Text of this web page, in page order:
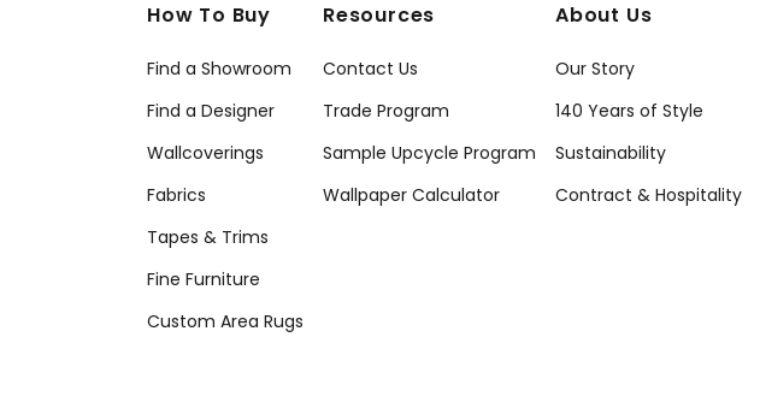
How To Buy
Find a Showroom
Find a Designer
Wallcoverings
Fabrics
Tapes & Trims
Fine Furniture
Custom Area Rugs
Resources
Contact Us
Trade Program
Sample Upcycle Program
Wallpaper Calculator
About Us
Our Story
140 Years of Style
Sustainability
Contract & Hospitality